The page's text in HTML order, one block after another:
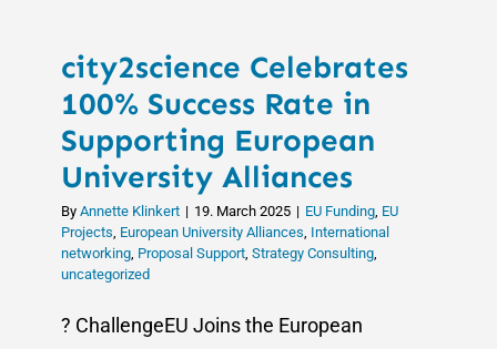
city2science Celebrates
100% Success Rate in
Supporting European
University Alliances
By Annette Klinkert | 19. March 2025 | EU Funding, EU
Projects, European University Alliances, International
networking, Proposal Support, Strategy Consulting,
uncategorized
? ChallengeEU Joins the European